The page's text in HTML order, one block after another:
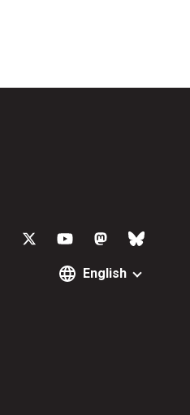
English